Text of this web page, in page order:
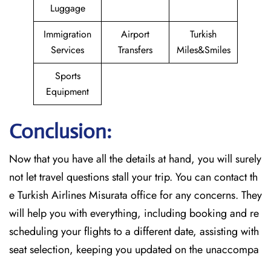
Luggage
Immigration
Services
Airport
Transfers
Turkish
Miles&Smiles
Sports
Equipment
Conclusion:
Now that you have all the details at hand, you will surely
not let travel questions stall your trip. You can contact th
e Turkish Airlines Misurata office for any concerns. They
will help you with everything, including booking and re
scheduling your flights to a different date, assisting with
seat selection, keeping you updated on the unaccompa